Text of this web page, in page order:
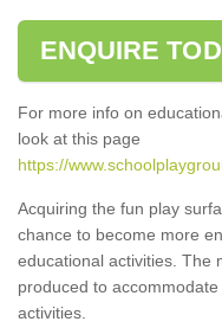
ENQUIRE
For more info on
look at this page
https://
Acquiring the fun play
chance to become more
educational activities. The
produced to
activities.